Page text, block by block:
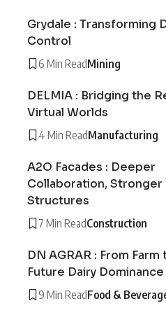
Grydale : Transforming
Control
6 Min ReadMining
DELMIA : Bridging the
Virtual Worlds
4 Min ReadManufacturing
A2O Facades : Deeper
Collaboration, Stronger
Structures
7 Min ReadConstruction
DN AGRAR : From Farm
Future Dairy Dominance
9 Min ReadFood &